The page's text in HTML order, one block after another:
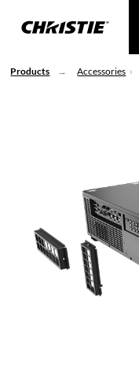
Products Accessories